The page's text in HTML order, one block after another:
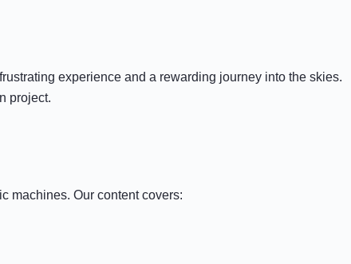
experience and a rewarding journey into the skies.
project.
machines. Our content covers: